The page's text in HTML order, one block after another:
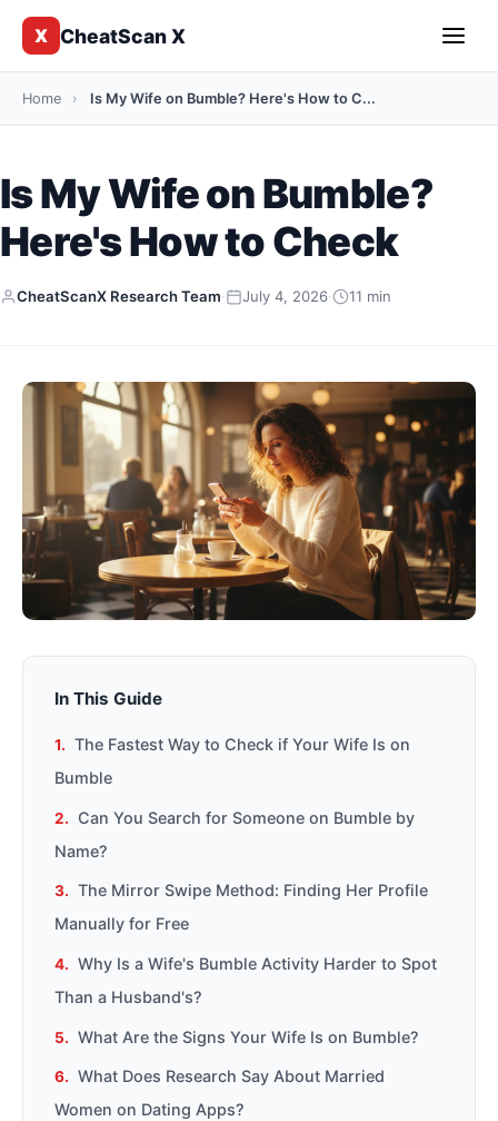
X CheatScan X
Home › Is My Wife on Bumble? Here's How to C...
Is My Wife on Bumble?
Here's How to Check
CheatScanX Research Team· July 4, 2026· 11 min
In This Guide
The Fastest Way to Check if Your Wife Is on
Bumble
Can You Search for Someone on Bumble by
Name?
The Mirror Swipe Method: Finding Her Profile
Manually for Free
Why Is a Wife's Bumble Activity Harder to Spot
Than a Husband's?
What Are the Signs Your Wife Is on Bumble?
What Does Research Say About Married
Women on Dating Apps?